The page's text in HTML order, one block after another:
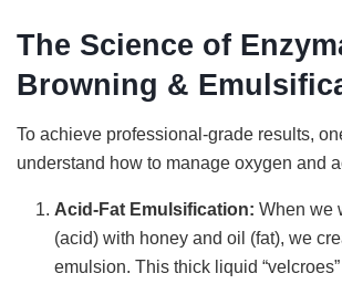
The Science of
Browning &
To achieve professional-grade results,
understand how to manage oxygen and
Acid-Fat Emulsification: When we
(acid) with honey and oil (fat), we
emulsion. This thick liquid